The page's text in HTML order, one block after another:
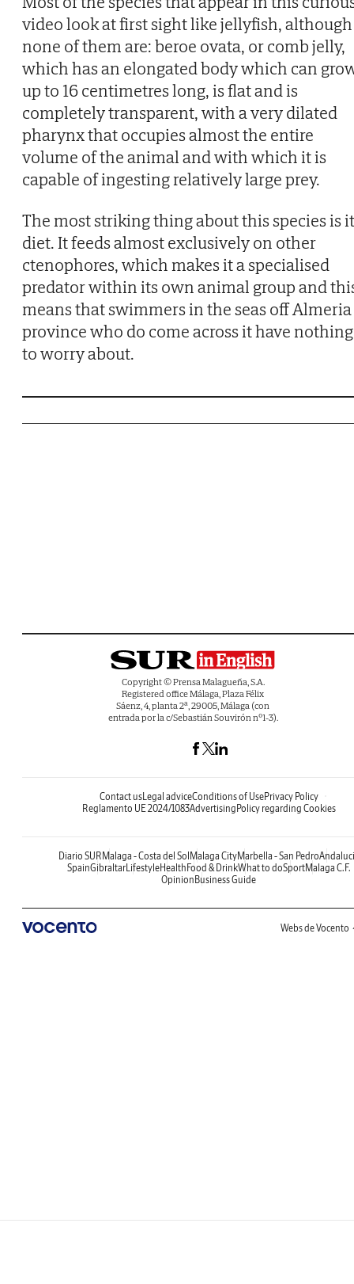
video look at first sight like jellyfish, although
none of them are: beroe ovata, or comb jelly,
which has an elongated body which can
up to 16 centimetres long, is flat and is
completely transparent, with a very dilated
pharynx that occupies almost the entire
volume of the animal and with which it is
capable of ingesting relatively large prey.
The most striking thing about this species is
diet. It feeds almost exclusively on other
ctenophores, which makes it a specialised
predator within its own animal group and
means that swimmers in the seas off Almeria
province who do come across it have nothing
to worry about.
Copyright © Prensa Malagueña, S.A.
Registered office Málaga, Plaza Félix
Sáenz, 4, planta 2ª, 29005, Málaga (con
entrada por la c/Sebastián Souvirón nº1-3).
Contact usLegal adviceConditions of UsePrivacy Policy
Reglamento UE 2024/1083AdvertisingPolicy regarding Cookies
Diario SURMalaga - Costa del SolMalaga CityMarbella - San Pedro
SpainGibraltarLifestyleHealthFood & DrinkWhat to doSportMalaga C.F.
OpinionBusiness Guide
Webs de Vocento